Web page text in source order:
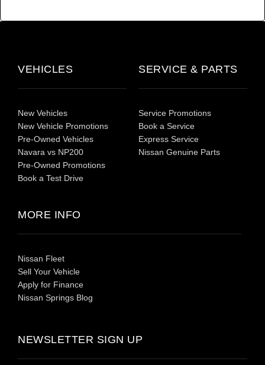
VEHICLES
New Vehicles
New Vehicle Promotions
Pre-Owned Vehicles
Navara vs NP200
Pre-Owned Promotions
Book a Test Drive
SERVICE & PARTS
Service Promotions
Book a Service
Express Service
Nissan Genuine Parts
MORE INFO
Nissan Fleet
Sell Your Vehicle
Apply for Finance
Nissan Springs Blog
NEWSLETTER SIGN UP